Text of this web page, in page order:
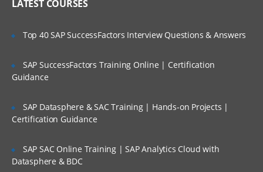
LATEST COURSES
Top 40 SAP SuccessFactors Interview Questions & Answers
SAP SuccessFactors Training Online | Certification
Guidance
SAP Datasphere & SAC Training | Hands-on Projects |
Certification Guidance
SAP SAC Online Training | SAP Analytics Cloud with
Datasphere & BDC